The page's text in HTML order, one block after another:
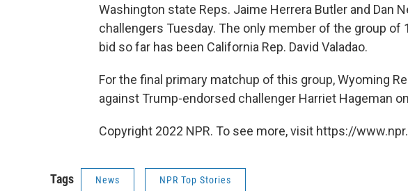
Washington state Reps. Jaime Herrera Butler and Dan
challengers Tuesday. The only member of the group
bid so far has been California Rep. David Valadao.
For the final primary matchup of this group, Wyoming
against Trump-endorsed challenger Harriet Hageman
Copyright 2022 NPR. To see more, visit https://
Tags News NPR Top Stories